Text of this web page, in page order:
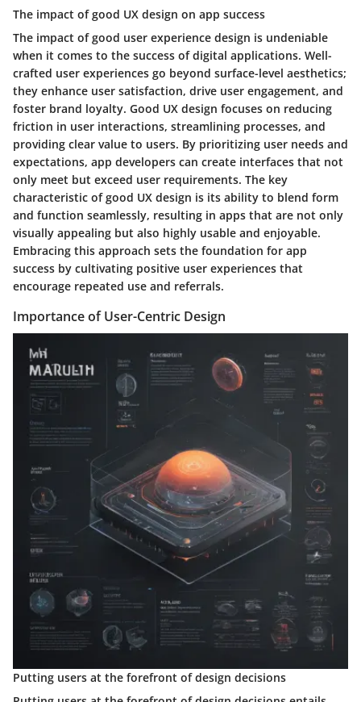
The impact of good UX design on app success
The impact of good user experience design is undeniable
when it comes to the success of digital applications. Well-
crafted user experiences go beyond surface-level aesthetics;
they enhance user satisfaction, drive user engagement, and
foster brand loyalty. Good UX design focuses on reducing
friction in user interactions, streamlining processes, and
providing clear value to users. By prioritizing user needs and
expectations, app developers can create interfaces that not
only meet but exceed user requirements. The key
characteristic of good UX design is its ability to blend form
and function seamlessly, resulting in apps that are not only
visually appealing but also highly usable and enjoyable.
Embracing this approach sets the foundation for app
success by cultivating positive user experiences that
encourage repeated use and referrals.
Importance of User-Centric Design
Putting users at the forefront of design decisions